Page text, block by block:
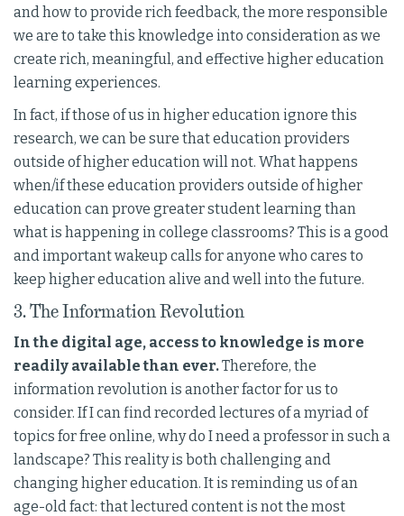
and how to provide rich feedback, the more responsible
we are to take this knowledge into consideration as we
create rich, meaningful, and effective higher education
learning experiences.
In fact, if those of us in higher education ignore this
research, we can be sure that education providers
outside of higher education will not. What happens
when/if these education providers outside of higher
education can prove greater student learning than
what is happening in college classrooms? This is a good
and important wakeup calls for anyone who cares to
keep higher education alive and well into the future.
3. The Information Revolution
In the digital age, access to knowledge is more
readily available than ever.Therefore, the
information revolution is another factor for us to
consider. If I can find recorded lectures of a myriad of
topics for free online, why do I need a professor in such a
landscape? This reality is both challenging and
changing higher education. It is reminding us of an
age-old fact: that lectured content is not the most